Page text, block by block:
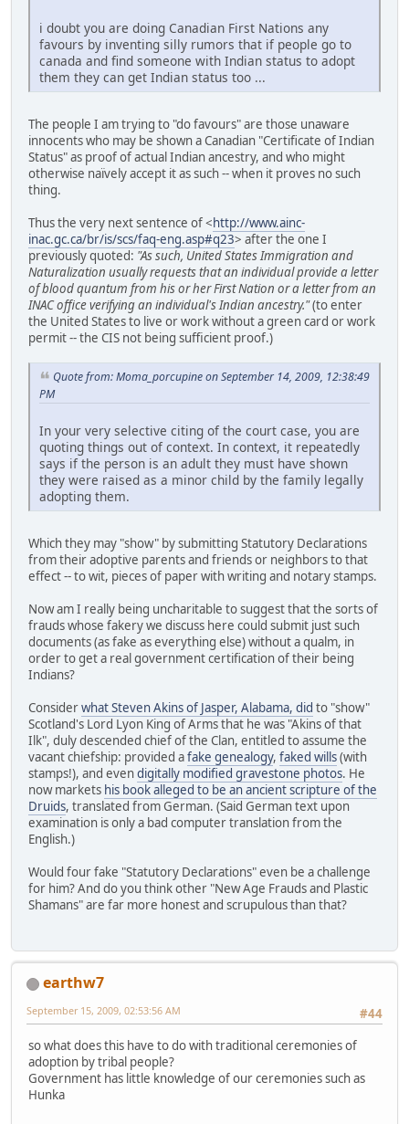
i doubt you are doing Canadian First Nations any
favours by inventing silly rumors that if people go to
canada and find someone with Indian status to adopt
them they can get Indian status too ...
The people I am trying to "do favours" are those unaware
innocents who may be shown a Canadian "Certificate of Indian
Status" as proof of actual Indian ancestry, and who might
otherwise naïvely accept it as such -- when it proves no such
thing.
Thus the very next sentence of <http://www.ainc-
inac.gc.ca/br/is/scs/faq-eng.asp#q23> after the one I
previously quoted: "As such, United States Immigration and
Naturalization usually requests that an individual provide a letter
of blood quantum from his or her First Nation or a letter from an
INAC office verifying an individual's Indian ancestry."(to enter
the United States to live or work without a green card or work
permit -- the CIS not being sufficient proof.)
Quote from: Moma_porcupine on September 14, 2009, 12:38:49
PM
In your very selective citing of the court case, you are
quoting things out of context. In context, it repeatedly
says if the person is an adult they must have shown
they were raised as a minor child by the family legally
adopting them.
Which they may "show" by submitting Statutory Declarations
from their adoptive parents and friends or neighbors to that
effect -- to wit, pieces of paper with writing and notary stamps.
Now am I really being uncharitable to suggest that the sorts of
frauds whose fakery we discuss here could submit just such
documents (as fake as everything else) without a qualm, in
order to get a real government certification of their being
Indians?
Considerwhat Steven Akins of Jasper, Alabama, did to "show"
Scotland's Lord Lyon King of Arms that he was "Akins of that
Ilk", duly descended chief of the Clan, entitled to assume the
vacant chiefship: provided afake genealogy, faked wills(with
stamps!), and evendigitally modified gravestone photos. He
now markets his book alleged to be an ancient scripture of the
Druids, translated from German. (Said German text upon
examination is only a bad computer translation from the
English.)
Would four fake "Statutory Declarations" even be a challenge
for him? And do you think other "New Age Frauds and Plastic
Shamans" are far more honest and scrupulous than that?
earthw7
#44
September 15, 2009, 02:53:56 AM
so what does this have to do with traditional ceremonies of
adoption by tribal people?
Government has little knowledge of our ceremonies such as
Hunka